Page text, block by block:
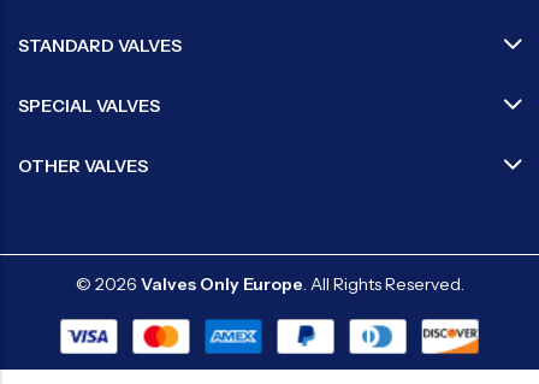
STANDARD VALVES
SPECIAL VALVES
OTHER VALVES
© 2026 Valves Only Europe. All Rights Reserved.